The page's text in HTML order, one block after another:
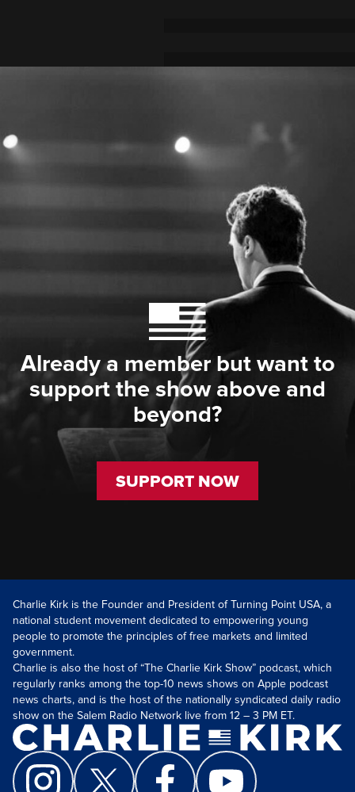
Already a member but want to
support the show above and
beyond?
SUPPORT NOW
Charlie Kirk is the Founder and President of Turning Point USA, a
national student movement dedicated to empowering young
people to promote the principles of free markets and limited
government.
Charlie is also the host of “The Charlie Kirk Show” podcast, which
regularly ranks among the top-10 news shows on Apple podcast
news charts, and is the host of the nationally syndicated daily radio
show on the Salem Radio Network live from 12 – 3 PM ET.